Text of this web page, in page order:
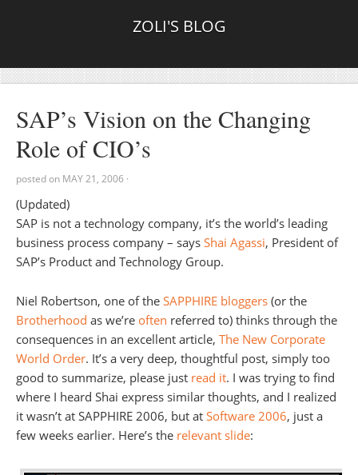
ZOLI'S BLOG
SAP’s Vision on the Changing
Role of CIO’s
posted on MAY 21, 2006 ·
(Updated)
SAP is not a technology company, it’s the world’s leading
business process company – says Shai Agassi, President of
SAP’s Product and Technology Group.
Niel Robertson, one of the SAPPHIRE bloggers (or the
Brotherhood as we’re often referred to) thinks through the
consequences in an excellent article, The New Corporate
World Order. It’s a very deep, thoughtful post, simply too
good to summarize, please just read it. I was trying to find
where I heard Shai express similar thoughts, and I realized
it wasn’t at SAPPHIRE 2006, but at Software 2006, just a
few weeks earlier. Here’s the relevant slide: